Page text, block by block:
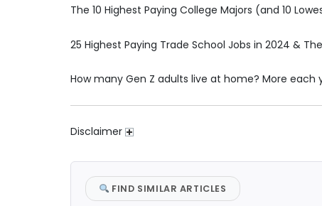
The 10 Highest Paying College Majors (and 10
25 Highest Paying Trade School Jobs in 2024 &
How many Gen Z adults live at home? More
Disclaimer
FIND SIMILAR ARTICLES